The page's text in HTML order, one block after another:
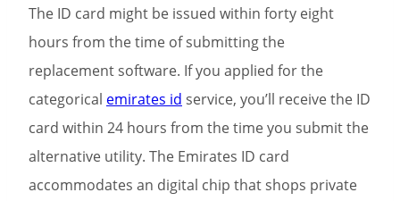
The ID card might be issued within forty eight
hours from the time of submitting the
replacement software. If you applied for the
categorical emirates id service, you’ll receive the ID
card within 24 hours from the time you submit the
alternative utility. The Emirates ID card
accommodates an digital chip that shops private